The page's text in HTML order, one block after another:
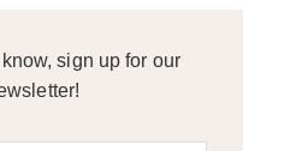
sign up for our